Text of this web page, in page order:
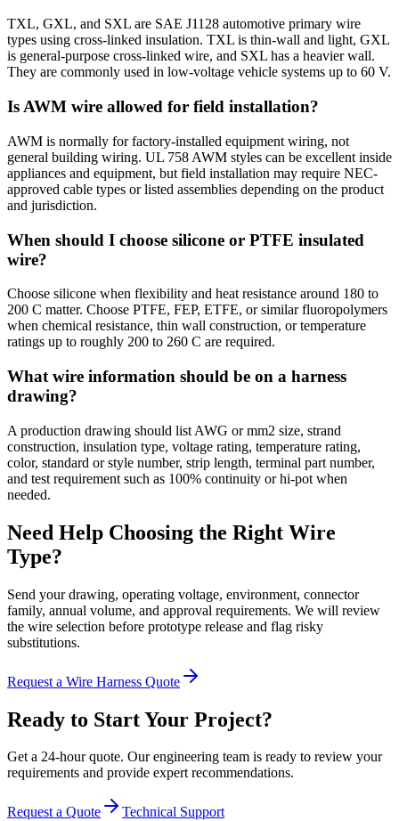
TXL, GXL, and SXL are SAE J1128 automotive primary wire
types using cross-linked insulation. TXL is thin-wall and light, GXL
is general-purpose cross-linked wire, and SXL has a heavier wall.
They are commonly used in low-voltage vehicle systems up to 60 V.
Is AWM wire allowed for field installation?
AWM is normally for factory-installed equipment wiring, not
general building wiring. UL 758 AWM styles can be excellent inside
appliances and equipment, but field installation may require NEC-
approved cable types or listed assemblies depending on the product
and jurisdiction.
When should I choose silicone or PTFE insulated
wire?
Choose silicone when flexibility and heat resistance around 180 to
200 C matter. Choose PTFE, FEP, ETFE, or similar fluoropolymers
when chemical resistance, thin wall construction, or temperature
ratings up to roughly 200 to 260 C are required.
What wire information should be on a harness
drawing?
A production drawing should list AWG or mm2 size, strand
construction, insulation type, voltage rating, temperature rating,
color, standard or style number, strip length, terminal part number,
and test requirement such as 100% continuity or hi-pot when
needed.
Need Help Choosing the Right Wire
Type?
Send your drawing, operating voltage, environment, connector
family, annual volume, and approval requirements. We will review
the wire selection before prototype release and flag risky
substitutions.
Request a Wire Harness Quote
Ready to Start Your Project?
Get a 24-hour quote. Our engineering team is ready to review your
requirements and provide expert recommendations.
Request a Quote
Technical Support